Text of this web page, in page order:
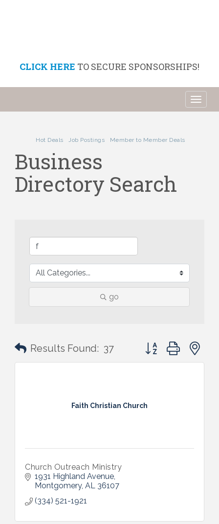
CLICK HERE TO SECURE SPONSORSHIPS!
Hot Deals Job Postings Member to Member Deals
Business
Directory Search
go
Results Found: 37 Button group with
Faith Christian Church
Church Outreach Ministry
1931 Highland Avenue
Montgomery AL 36107
(334) 521-1921